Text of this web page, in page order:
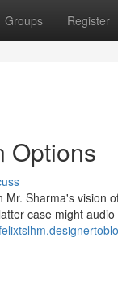
Groups Register
Options
Sharma's vision
case might